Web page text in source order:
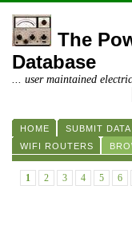
The
Database
... user maintained
HOME SUBMIT DATA
WIFI ROUTERS
1 2 3 4 5 6